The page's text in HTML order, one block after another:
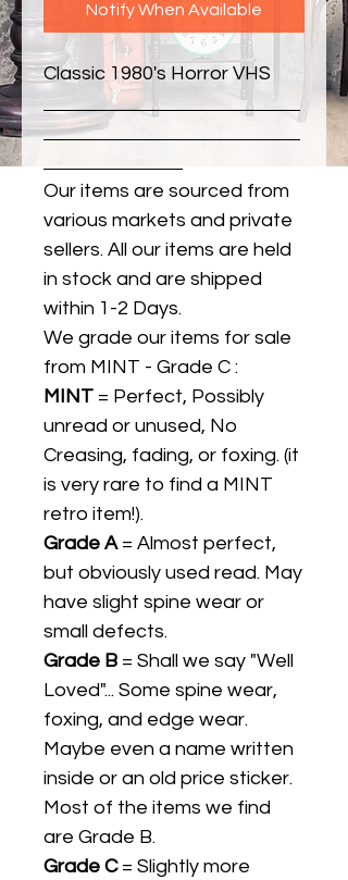
Notify When Available
Classic 1980's Horror VHS
Our items are sourced from
various markets and private
sellers. All our items are held
in stock and are shipped
within 1-2 Days.
We grade our items for sale
from MINT - Grade C :
MINT = Perfect, Possibly
unread or unused, No
Creasing, fading, or foxing. (it
is very rare to find a MINT
retro item!).
Grade A= Almost perfect,
but obviously used read. May
have slight spine wear or
small defects.
Grade B = Shall we say "Well
Loved"... Some spine wear,
foxing, and edge wear.
Maybe even a name written
inside or an old price sticker.
Most of the items we find
are Grade B.
Grade C= Slightly more